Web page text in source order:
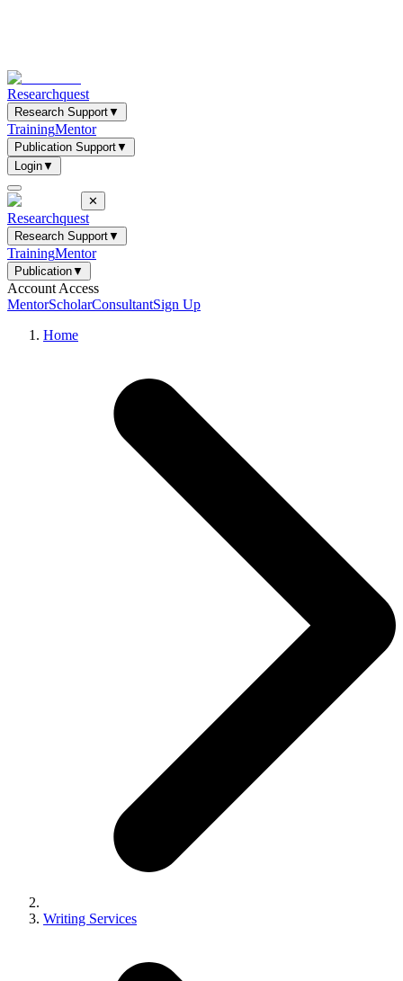
Researchquest
Research Support▼
TrainingMentor
Publication Support▼
Login▼
✕
Researchquest
Research Support▼
TrainingMentor
Publication▼
Account Access
MentorScholarConsultantSign Up
Home
Writing Services